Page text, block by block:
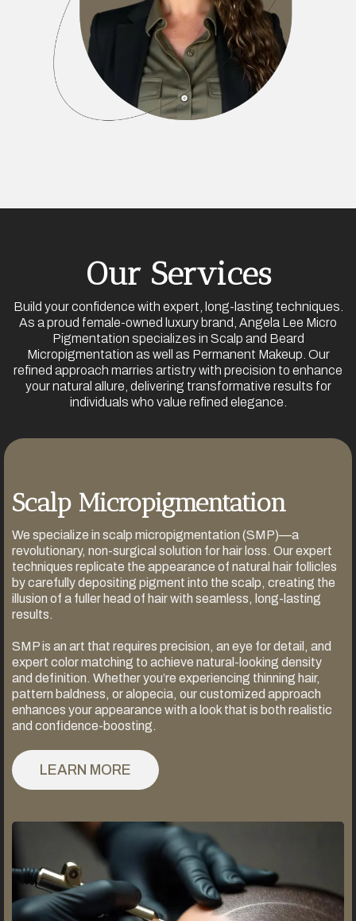
Our Services
Build your confidence with expert, long-lasting techniques.
As a proud female-owned luxury brand, Angela Lee Micro
Pigmentation specializes in Scalp and Beard
Micropigmentation as well as Permanent Makeup. Our
refined approach marries artistry with precision to enhance
your natural allure, delivering transformative results for
individuals who value refined elegance.
Scalp Micropigmentation
We specialize in scalp micropigmentation (SMP)—a
revolutionary, non-surgical solution for hair loss. Our expert
techniques replicate the appearance of natural hair follicles
by carefully depositing pigment into the scalp, creating the
illusion of a fuller head of hair with seamless, long-lasting
results.
SMP is an art that requires precision, an eye for detail, and
expert color matching to achieve natural-looking density
and definition. Whether you’re experiencing thinning hair,
pattern baldness, or alopecia, our customized approach
enhances your appearance with a look that is both realistic
and confidence-boosting.
LEARN MORE